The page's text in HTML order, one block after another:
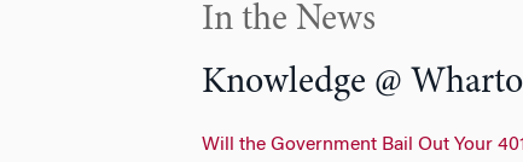
In the News
Knowledge @
Will the Government Bail Out Your